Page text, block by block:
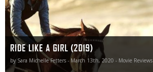
RIDE LIKE A GIRL (2019)
by Sara Michelle Fetters - March 13th, 2020 - Movie Reviews